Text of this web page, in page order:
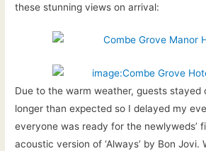
these stunning views on arrival:
Due to the warm weather, guests stayed
longer than expected so I delayed my
everyone was ready for the newlyweds’
acoustic version of ‘Always’ by Bon Jovi.